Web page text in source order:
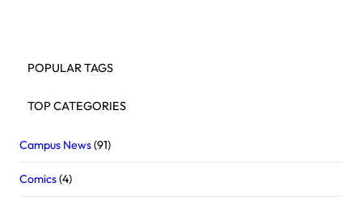
POPULAR TAGS
TOP CATEGORIES
Campus News(91)
Comics(4)